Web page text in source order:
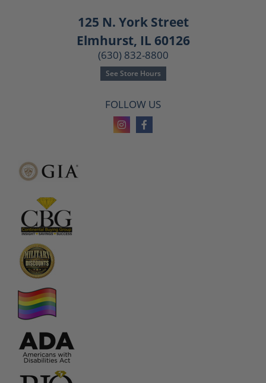
125 N. York Street
Elmhurst, IL 60126
(630) 832-8800
See Store Hours
FOLLOW US